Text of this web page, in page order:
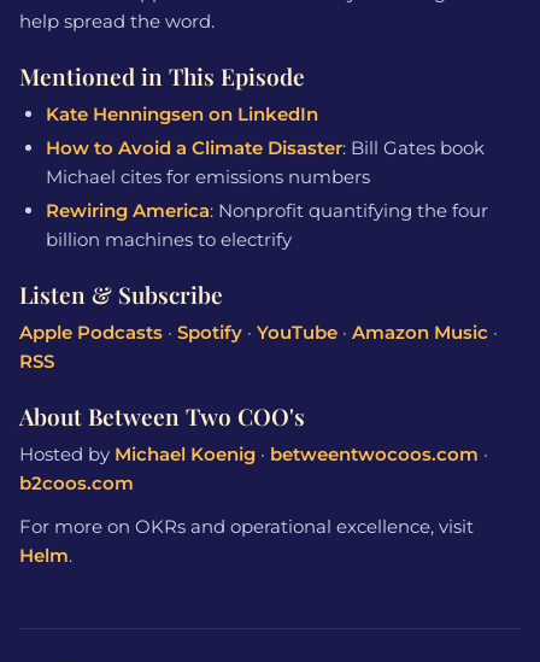
help spread the word.
Mentioned in This Episode
Kate Henningsen on LinkedIn
How to Avoid a Climate Disaster: Bill Gates book
Michael cites for emissions numbers
Rewiring America: Nonprofit quantifying the four
billion machines to electrify
Listen & Subscribe
Apple Podcasts · Spotify · YouTube · Amazon Music ·
RSS
About Between Two COO's
Hosted by Michael Koenig · betweentwocoos.com ·
b2coos.com
For more on OKRs and operational excellence, visit
Helm.